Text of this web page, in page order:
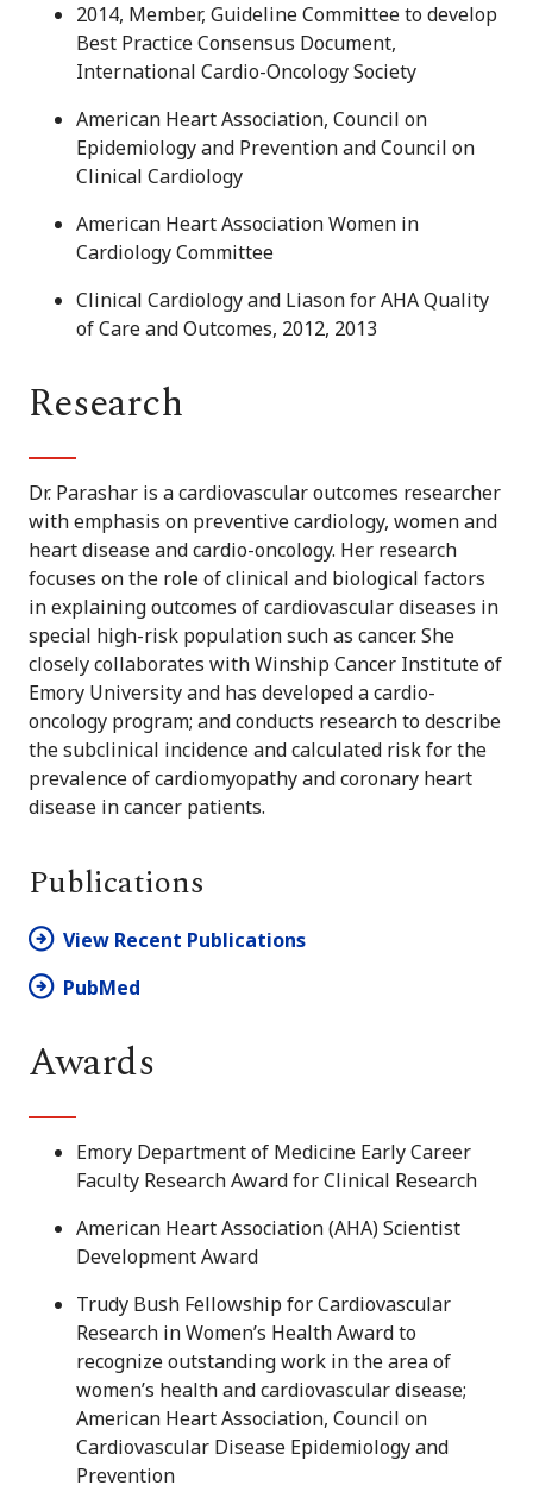
2014, Member, Guideline Committee to develop
Best Practice Consensus Document,
International Cardio-Oncology Society
American Heart Association, Council on
Epidemiology and Prevention and Council on
Clinical Cardiology
American Heart Association Women in
Cardiology Committee
Clinical Cardiology and Liason for AHA Quality
of Care and Outcomes, 2012, 2013
Research
Dr. Parashar is a cardiovascular outcomes researcher
with emphasis on preventive cardiology, women and
heart disease and cardio-oncology. Her research
focuses on the role of clinical and biological factors
in explaining outcomes of cardiovascular diseases in
special high-risk population such as cancer. She
closely collaborates with Winship Cancer Institute of
Emory University and has developed a cardio-
oncology program; and conducts research to describe
the subclinical incidence and calculated risk for the
prevalence of cardiomyopathy and coronary heart
disease in cancer patients.
Publications
View Recent Publications
PubMed
Awards
Emory Department of Medicine Early Career
Faculty Research Award for Clinical Research
American Heart Association (AHA) Scientist
Development Award
Trudy Bush Fellowship for Cardiovascular
Research in Women’s Health Award to
recognize outstanding work in the area of
women’s health and cardiovascular disease;
American Heart Association, Council on
Cardiovascular Disease Epidemiology and
Prevention